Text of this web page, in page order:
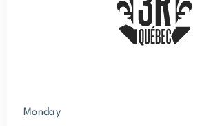
Monday